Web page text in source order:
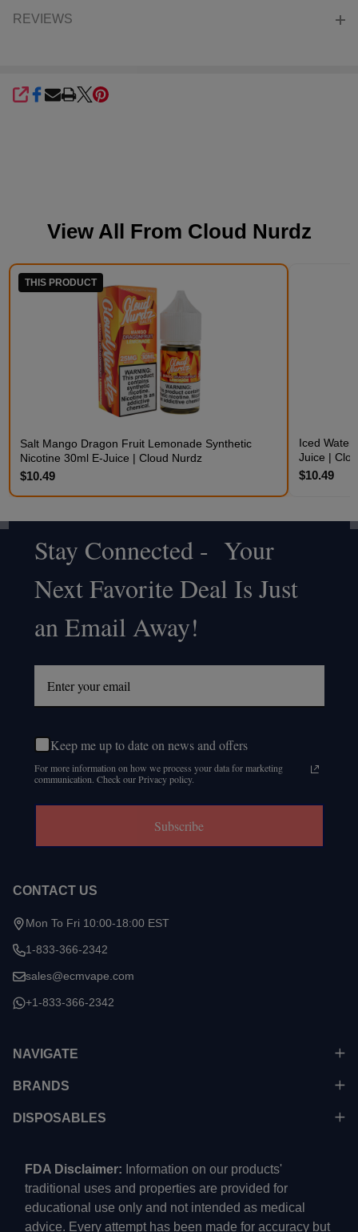
REVIEWS
SHARE
View All From Cloud Nurdz
THIS PRODUCT
Salt Mango Dragon Fruit Lemonade Synthetic
Nicotine 30ml E-Juice | Cloud Nurdz
$10.49
Iced
Juice |
$10.49
Footer
Start
Stay Connected - Your
Next Favorite Deal Is Just
an Email Away!
Keep me up to date on news and offers
For more information on how we process your data for marketing
communication. Check our Privacy policy.
Subscribe
CONTACT US
Mon To Fri 10:00-18:00 EST
1-833-366-2342
sales@ecmvape.com
+1-833-366-2342
NAVIGATE
BRANDS
DISPOSABLES
FDA Disclaimer: Information on our products'
traditional uses and properties are provided for
educational use only and not intended as medical
advice. Every attempt has been made for accuracy but